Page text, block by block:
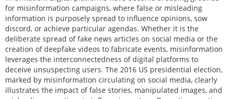
for misinformation campaigns, where false or misleading
information is purposely spread to influence opinions, sow
discord, or achieve particular agendas. Whether it is the
deliberate spread of fake news articles on social media or the
creation of deepfake videos to fabricate events, misinformation
leverages the interconnectedness of digital platforms to
deceive unsuspecting users. The 2016 US presidential election,
marked by misinformation circulating on social media, clearly
illustrates the impact of false stories, manipulated images, and